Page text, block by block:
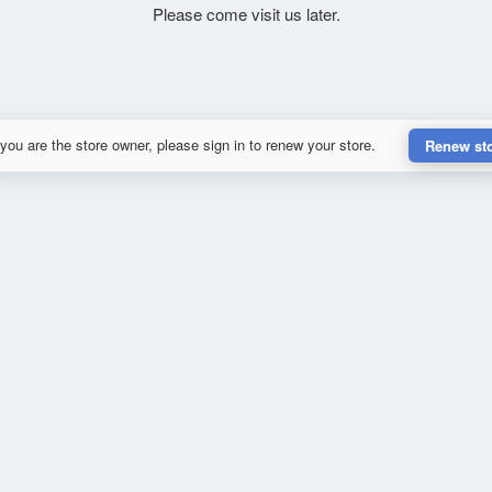
Please come visit us later.
are the store owner, please sign in to renew your store. Renew